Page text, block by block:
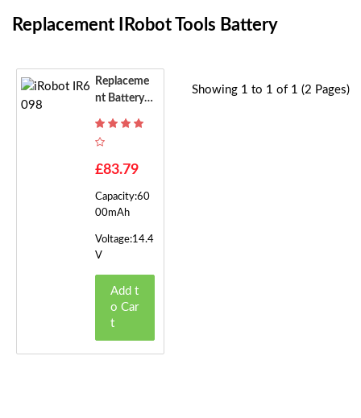
Replacement IRobot Tools Battery
Replaceme
Nt Battery F
£83.79
Capacity:60
00mAh
Voltage:14.4
V
Add t
o Car
t
Showing 1 to 1 of 1 (2 Pages)